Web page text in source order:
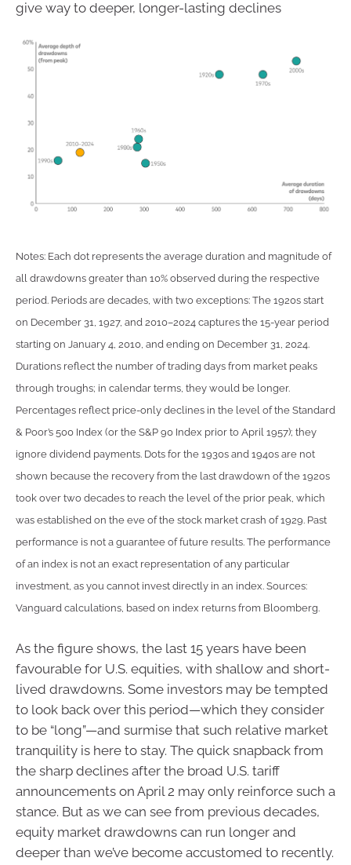
give way to deeper, longer-lasting declines
Notes: Each dot represents the average duration and magnitude of
all drawdowns greater than 10% observed during the respective
period. Periods are decades, with two exceptions: The 1920s start
on December 31, 1927, and 2010–2024 captures the 15-year period
starting on January 4, 2010, and ending on December 31, 2024.
Durations reflect the number of trading days from market peaks
through troughs; in calendar terms, they would be longer.
Percentages reflect price-only declines in the level of the Standard
& Poor’s 500 Index (or the S&P 90 Index prior to April 1957); they
ignore dividend payments. Dots for the 1930s and 1940s are not
shown because the recovery from the last drawdown of the 1920s
took over two decades to reach the level of the prior peak, which
was established on the eve of the stock market crash of 1929. Past
performance is not a guarantee of future results. The performance
of an index is not an exact representation of any particular
investment, as you cannot invest directly in an index. Sources:
Vanguard calculations, based on index returns from Bloomberg.
As the figure shows, the last 15 years have been
favourable for U.S. equities, with shallow and short-
lived drawdowns. Some investors may be tempted
to look back over this period—which they consider
to be “long”—and surmise that such relative market
tranquility is here to stay. The quick snapback from
the sharp declines after the broad U.S. tariff
announcements on April 2 may only reinforce such a
stance. But as we can see from previous decades,
equity market drawdowns can run longer and
deeper than we’ve become accustomed to recently.